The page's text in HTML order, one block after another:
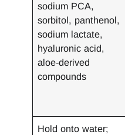
sodium PCA,
sorbitol, panthenol,
sodium lactate,
hyaluronic acid,
aloe-derived
compounds
Hold onto water;